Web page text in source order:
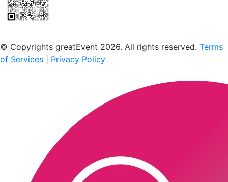
© Copyrights greatEvent 2026. All rights reserved. Terms
of Services
Privacy Policy